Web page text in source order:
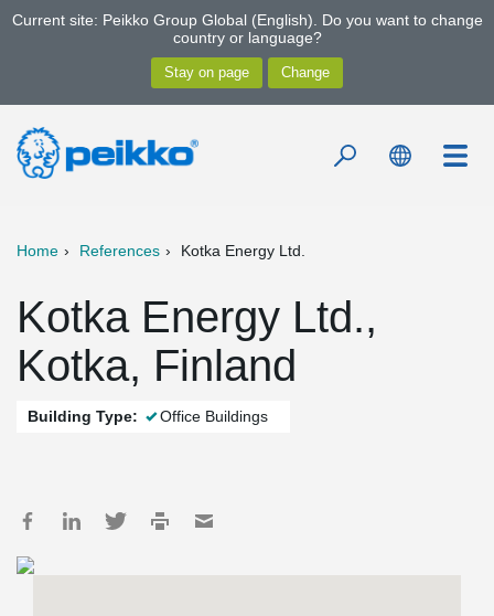
Current site: Peikko Group Global (English). Do you want to change
country or language?
Home References Kotka Energy Ltd.
Kotka Energy Ltd.,
Kotka, Finland
Building Type: Office Buildings